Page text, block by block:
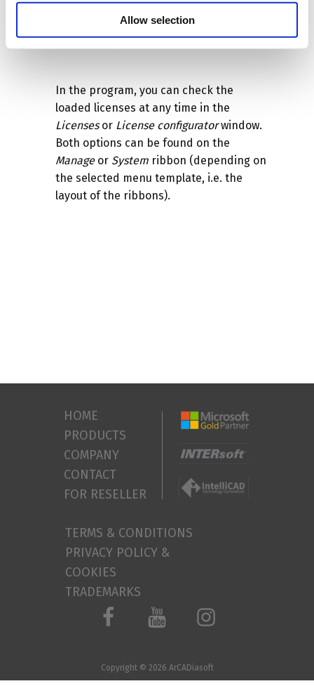
Allow selection
In the program, you can check the
loaded licenses at any time in the
Licensesor License configuratorwindow.
Both options can be found on the
Manageor System ribbon (depending on
the selected menu template, i.e. the
layout of the ribbons).
TERMS & CONDITIONS
PRIVACY POLICY &
COOKIES
TRADEMARKS
HOME
PRODUCTS
COMPANY
CONTACT
FOR RESELLER
Copyright © 2026 ArCADiasoft